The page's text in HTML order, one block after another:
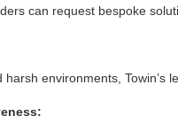
can request bespoke
harsh environments,